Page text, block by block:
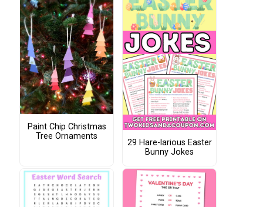
Paint Chip Christmas
Tree Ornaments
29 Hare-larious Easter
Bunny Jokes